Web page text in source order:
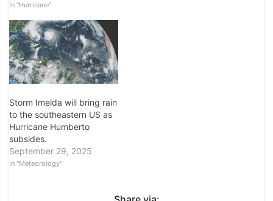
In "Hurricane"
Storm Imelda will bring rain
to the southeastern US as
Hurricane Humberto
subsides.
September 29, 2025
In "Meteorology"